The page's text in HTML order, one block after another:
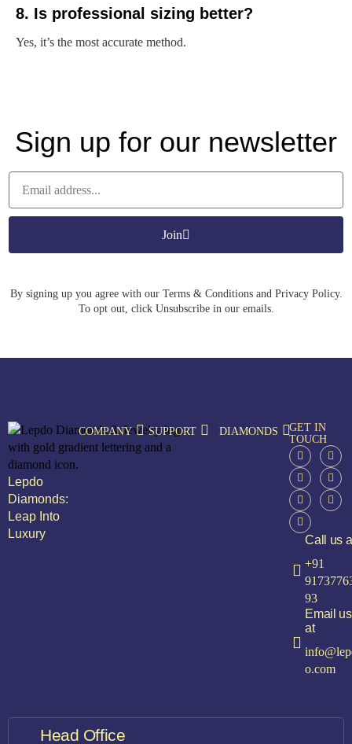
8. Is professional sizing better?
Yes, it’s the most accurate method.
Sign up for our newsletter
Join
By signing up you agree with our Terms & Conditions and Privacy Policy.
To opt out, click Unsubscribe in our emails.
Lepdo
Diamonds:
Leap Into
Luxury
COMPANY SUPPORT DIAMONDS
GET IN
TOUCH
Call us
+91
93
Email us
at
o.com
Head Office